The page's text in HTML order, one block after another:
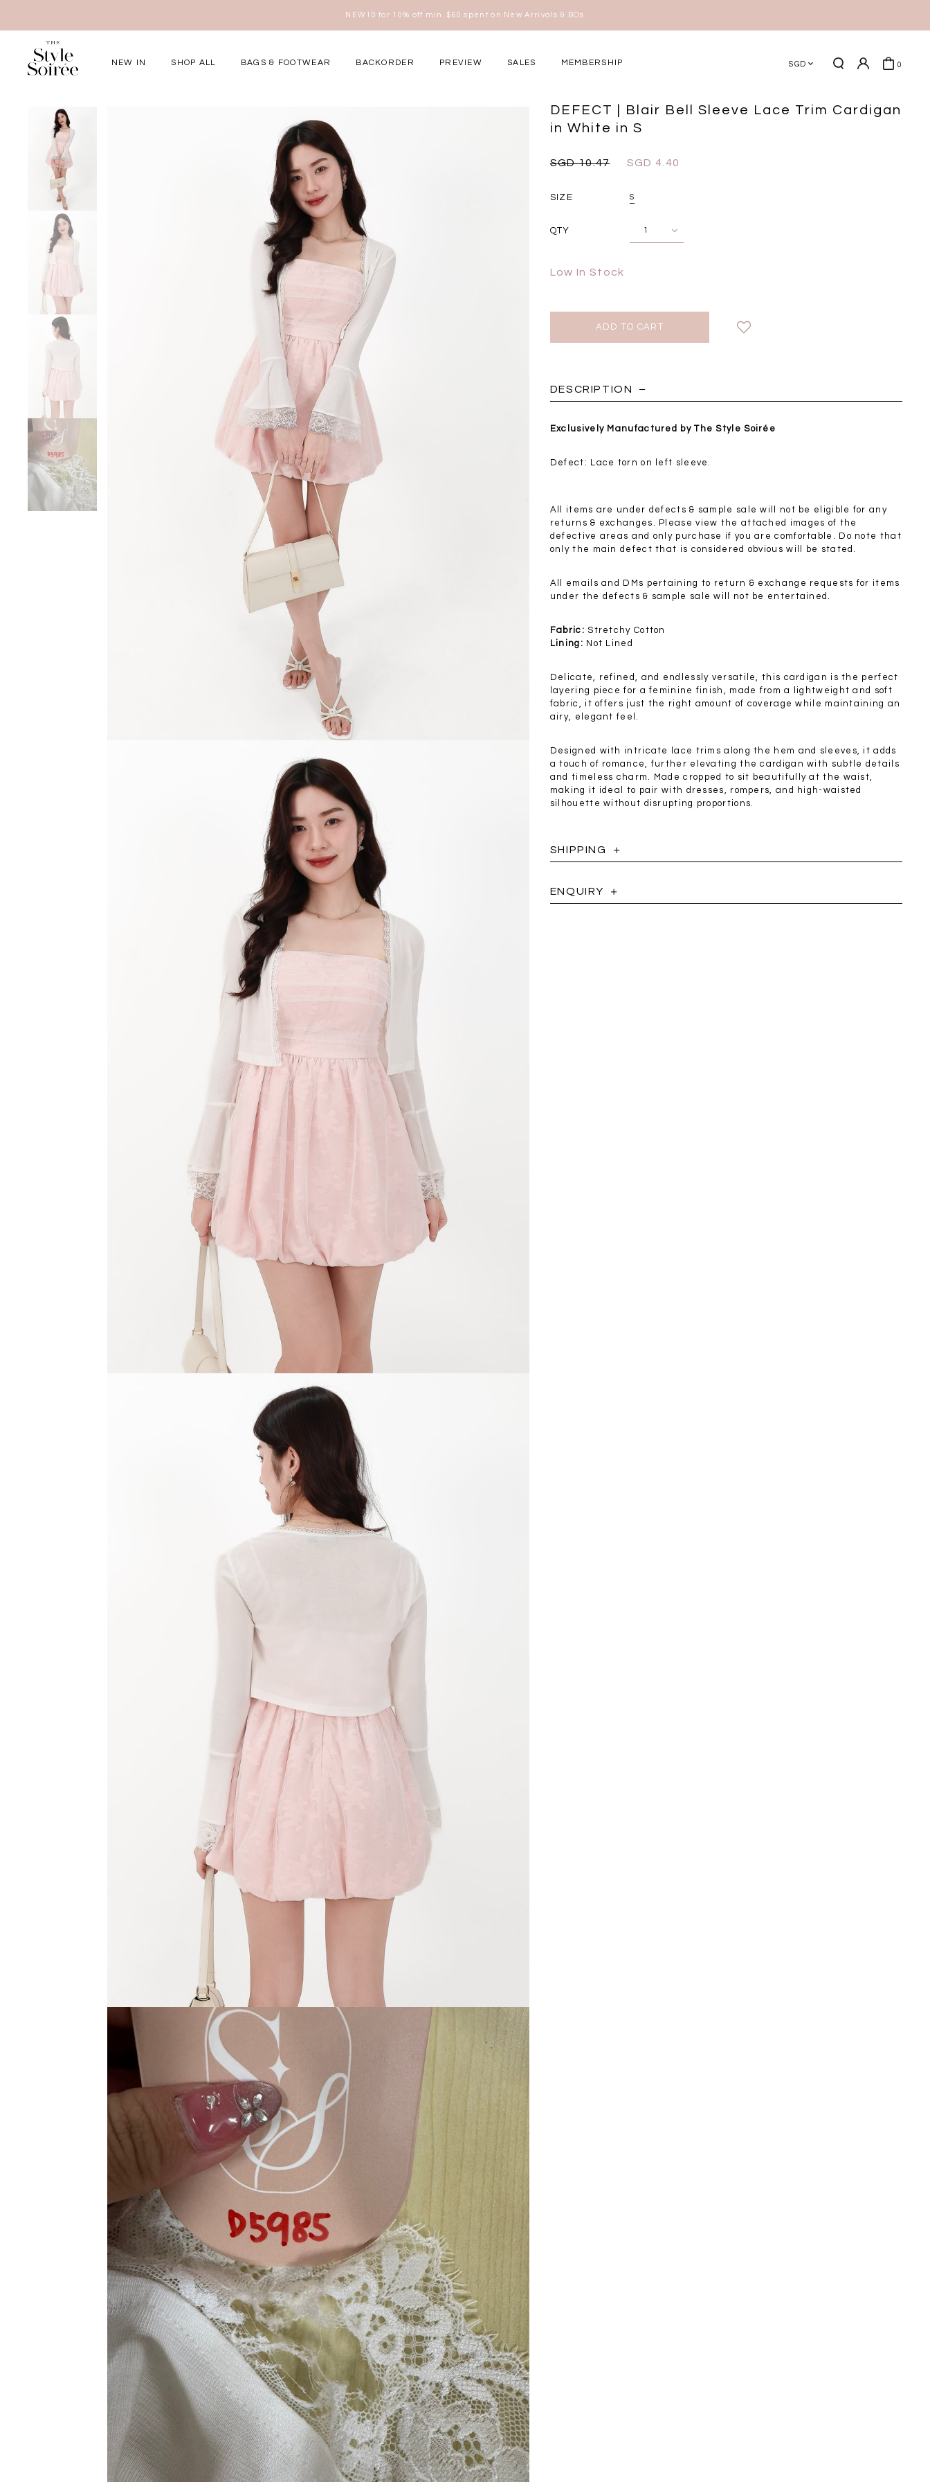
here
Free shipping for all local orders above $80*
NEW IN SHOP ALL BAGS & FOOTWEAR BACKORDER PREVIEW SALES MEMBERSHIP SGD 0
New Arrivals
WEEKEND CASUAL HOLIDAY
Best Sellers
RESTOCKS | Linda
Lace Insert Two Way
Dress in Black
SGD 18.00
Chantelle Co-ord
Satin Set in Black
Chantelle Co-ord
Satin Set in Midnight
Blue
Miara Mesh Overlay
Tee in Black
Miara
DEFECT | Blair Bell Sleeve Lace Trim Cardigan
in White in S
SGD 10.47 SGD 4.40
SIZE S
QTY
Low In Stock
DESCRIPTION
Exclusively Manufactured by The Style Soirée
Defect: Lace torn on left sleeve.
All items are under defects & sample sale will not be eligible for any
returns & exchanges. Please view the attached images of the
defective areas and only purchase if you are comfortable. Do note that
only the main defect that is considered obvious will be stated.
All emails and DMs pertaining to return & exchange requests for items
under the defects & sample sale will not be entertained.
Fabric: Stretchy Cotton
Lining: Not Lined
Delicate, refined, and endlessly versatile, this cardigan is the perfect
layering piece for a feminine finish, made from a lightweight and soft
fabric, it offers just the right amount of coverage while maintaining an
airy, elegant feel.
Designed with intricate lace trims along the hem and sleeves, it adds
a touch of romance, further elevating the cardigan with subtle details
and timeless charm. Made cropped to sit beautifully at the waist,
making it ideal to pair with dresses, rompers, and high-waisted
silhouette without disrupting proportions.
SHIPPING
ENQUIRY